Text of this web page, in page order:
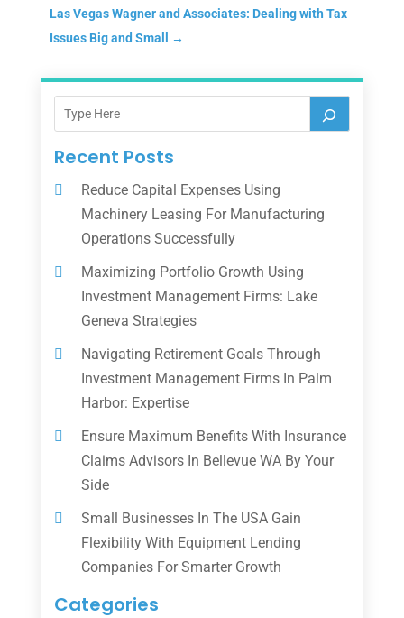
Las Vegas Wagner and Associates: Dealing with Tax
Issues Big and Small →
Recent Posts
Reduce Capital Expenses Using
Machinery Leasing For Manufacturing
Operations Successfully
Maximizing Portfolio Growth Using
Investment Management Firms: Lake
Geneva Strategies
Navigating Retirement Goals Through
Investment Management Firms In Palm
Harbor: Expertise
Ensure Maximum Benefits With Insurance
Claims Advisors In Bellevue WA By Your
Side
Small Businesses In The USA Gain
Flexibility With Equipment Lending
Companies For Smarter Growth
Categories